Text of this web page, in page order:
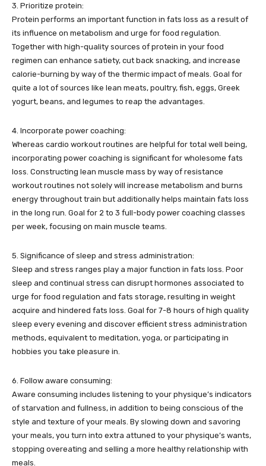
3. Prioritize protein:
Protein performs an important function in fats loss as a result of
its influence on metabolism and urge for food regulation.
Together with high-quality sources of protein in your food
regimen can enhance satiety, cut back snacking, and increase
calorie-burning by way of the thermic impact of meals. Goal for
quite a lot of sources like lean meats, poultry, fish, eggs, Greek
yogurt, beans, and legumes to reap the advantages.
4. Incorporate power coaching:
Whereas cardio workout routines are helpful for total well being,
incorporating power coaching is significant for wholesome fats
loss. Constructing lean muscle mass by way of resistance
workout routines not solely will increase metabolism and burns
energy throughout train but additionally helps maintain fats loss
in the long run. Goal for 2 to 3 full-body power coaching classes
per week, focusing on main muscle teams.
5. Significance of sleep and stress administration:
Sleep and stress ranges play a major function in fats loss. Poor
sleep and continual stress can disrupt hormones associated to
urge for food regulation and fats storage, resulting in weight
acquire and hindered fats loss. Goal for 7-8 hours of high quality
sleep every evening and discover efficient stress administration
methods, equivalent to meditation, yoga, or participating in
hobbies you take pleasure in.
6. Follow aware consuming:
Aware consuming includes listening to your physique’s indicators
of starvation and fullness, in addition to being conscious of the
style and texture of your meals. By slowing down and savoring
your meals, you turn into extra attuned to your physique’s wants,
stopping overeating and selling a more healthy relationship with
meals.